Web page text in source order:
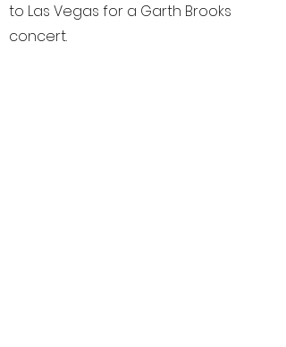
to Las Vegas for a Garth Brooks
concert.